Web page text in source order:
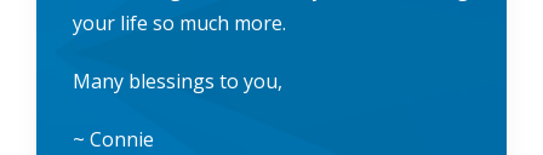
your life so much more.
Many blessings to you,
~ Connie